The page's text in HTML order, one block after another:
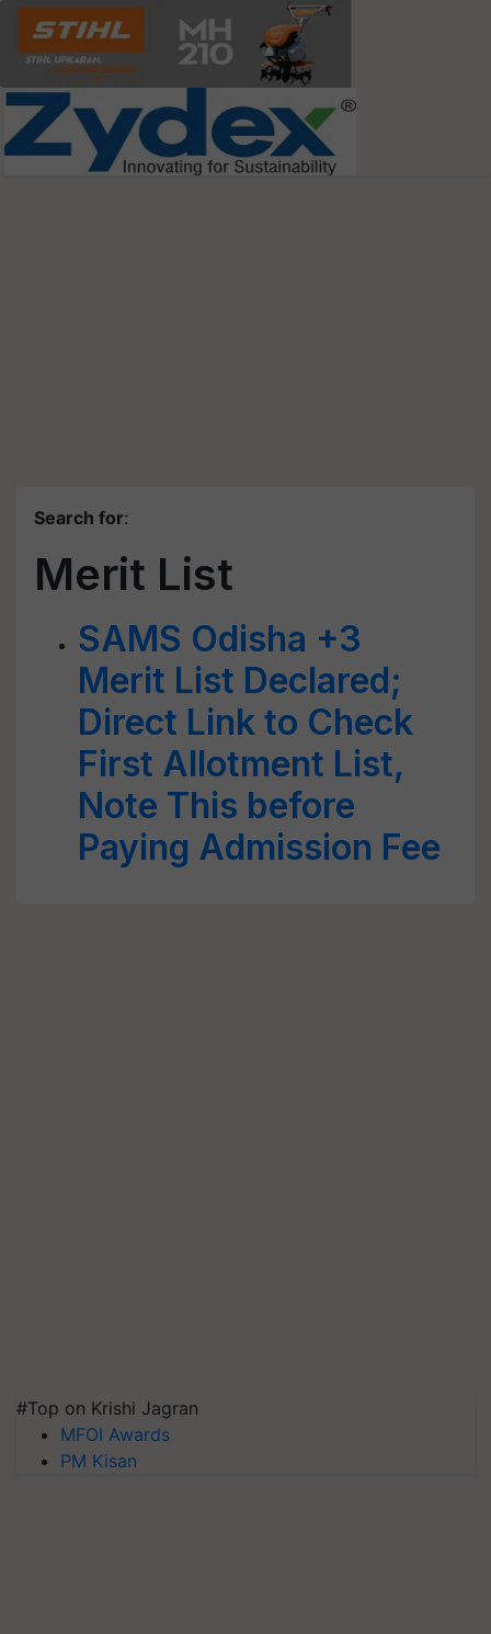
Search for:
Merit List
SAMS Odisha +3
Merit List Declared;
Direct Link to Check
First Allotment List,
Note This before
Paying Admission Fee
#Top on Krishi Jagran
MFOI Awards
PM Kisan